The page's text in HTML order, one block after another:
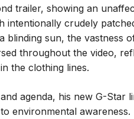
trailer, showing an
intentionally crudely
blinding sun, the vastness
throughout the video,
the clothing lines.
agenda, his new G-Star
environmental awareness.